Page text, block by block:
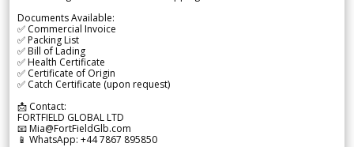
Documents Available:
✅ Commercial Invoice
✅ Packing List
✅ Bill of Lading
✅ Health Certificate
✅ Certificate of Origin
✅ Catch Certificate (upon request)
📩 Contact:
FORTFIELD GLOBAL LTD
📧 Mia@FortFieldGlb.com
📱 WhatsApp: +44 7867 895850